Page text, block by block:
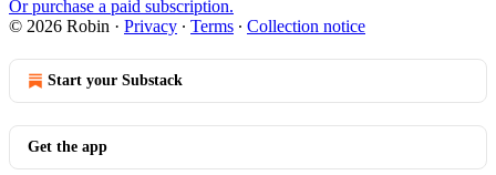
Or purchase a paid subscription.
© 2026 Robin · Privacy ∙ Terms ∙ Collection notice
Start your Substack
Get the app